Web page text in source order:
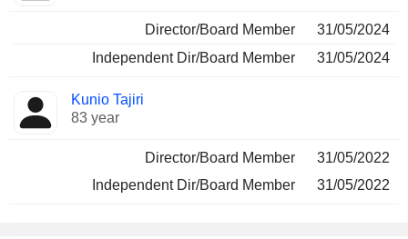
Director/Board Member
31/05/2024
Independent Dir/Board Member
31/05/2024
Kunio Tajiri
83 year
Director/Board Member
31/05/2022
Independent Dir/Board Member
31/05/2022